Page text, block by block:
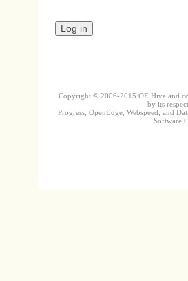
Copyright © 2006-2015 OE Hive and
by its
Progress, OpenEdge, Webspeed, and
Software